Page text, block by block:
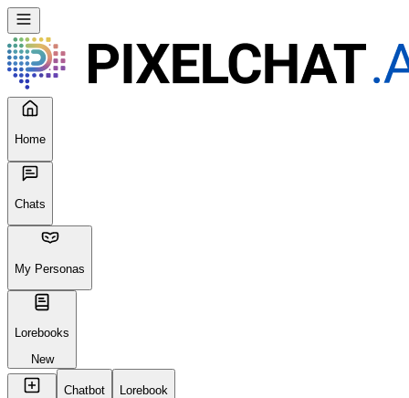
Home
Chats
My Personas
Lorebooks
New
Chatbot
Lorebook